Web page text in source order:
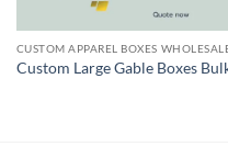
CUSTOM APPAREL BOXES
Custom Large Gable Boxes